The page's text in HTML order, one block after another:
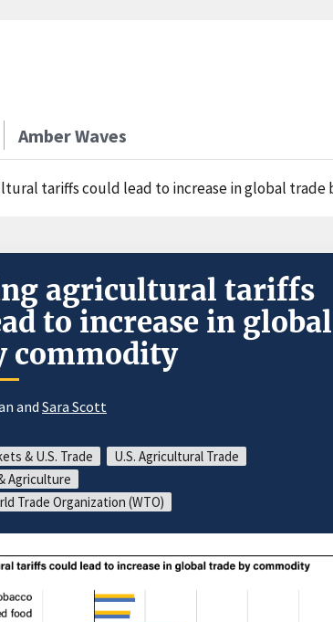
Amber Waves
tariffs could lead to increase in global trade
agricultural tariffs
to increase in global
commodity
andSara Scott
& U.S. Trade
U.S. Agricultural Trade
Agriculture
Trade Organization (WTO)